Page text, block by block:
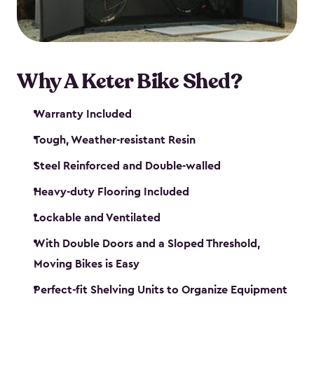
Why A Keter Bike Shed?
Warranty Included
Tough, Weather-resistant Resin
Steel Reinforced and Double-walled
Heavy-duty Flooring Included
Lockable and Ventilated
With Double Doors and a Sloped Threshold,
Moving Bikes is Easy
Perfect-fit Shelving Units to Organize Equipment